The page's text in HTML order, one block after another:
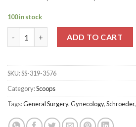
100 in stock
ADD TO CART
SKU:SS-319-3576
Category:Scoops
Tags:General Surgery,Gynecology,Schroeder,